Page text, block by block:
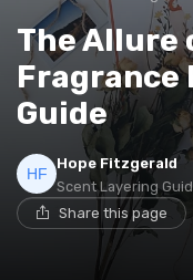
The Allure
Fragrance
Guide
Hope Fitzgerald
Scent Layering
Share this page